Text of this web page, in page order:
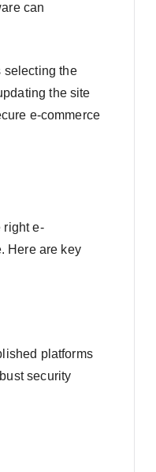
can
selecting the
the site
e-commerce
right e-
Here are key
platforms
security